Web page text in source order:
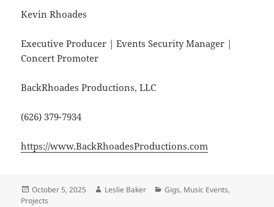
Kevin Rhoades
Executive Producer | Events Security Manager |
Concert Promoter
BackRhoades Productions, LLC
(626) 379-7934
https://www.BackRhoadesProductions.com
Posted
on
October 5, 2025 Author
Leslie Baker Categories
Gigs, Music Events,
Projects